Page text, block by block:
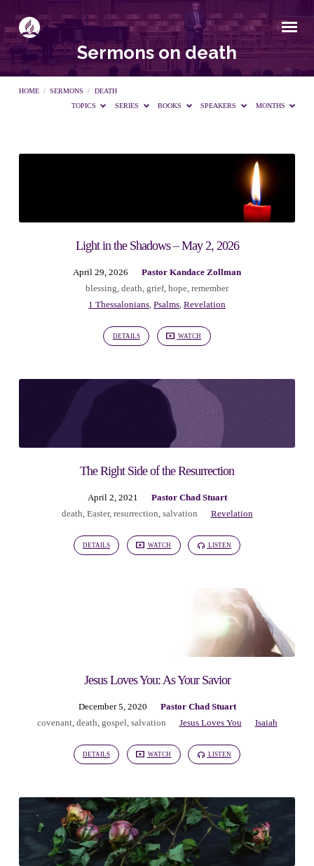
Sermons on death
HOME / SERMONS /
DEATH
TOPICS
SERIES BOOKS SPEAKERS MONTHS
on
death
Light in the Shadows – May 2, 2026
April 29, 2026
Pastor Kandace Zollman
blessing death grief, hope remember
1 Thessalonians Psalms Revelation
DETAILS WATCH
The Right Side of the Resurrection
April 2, 2021
Pastor Chad Stuart
death Easter, resurrection salvation Revelation
DETAILS WATCH LISTEN
Jesus Loves You: As Your Savior
December 5, 2020
Pastor Chad Stuart
covenant, death gospel salvation Jesus Loves You Isaiah
DETAILS WATCH LISTEN